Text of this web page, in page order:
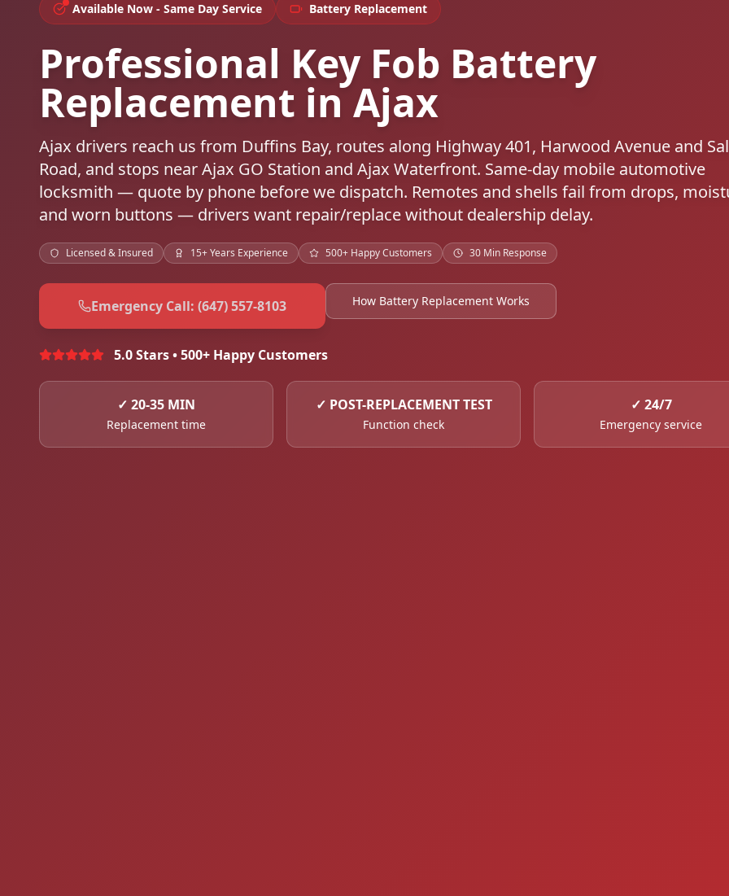
Available Now - Same Day Service Battery Replacement
Professional Key Fob Battery
Replacement in Ajax
Ajax drivers reach us from Duffins Bay, routes along Highway 401, Harwood Avenue and
Road, and stops near Ajax GO Station and Ajax Waterfront. Same-day mobile automotive
locksmith — quote by phone before we dispatch. Remotes and shells fail from drops,
and worn buttons — drivers want repair/replace without dealership delay.
Licensed & Insured 15+ Years Experience 500+ Happy Customers 30 Min Response
Emergency Call: (647) 557-8103 How Battery Replacement Works
5.0 Stars • 500+ Happy Customers
✓ 20-35 MIN
Replacement time
✓ POST-REPLACEMENT TEST
Function check
✓ 24/7
Emergency service